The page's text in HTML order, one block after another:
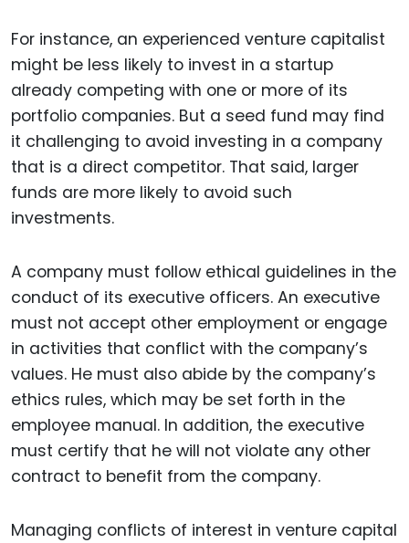
For instance, an experienced venture capitalist
might be less likely to invest in a startup
already competing with one or more of its
portfolio companies. But a seed fund may find
it challenging to avoid investing in a company
that is a direct competitor. That said, larger
funds are more likely to avoid such
investments.
A company must follow ethical guidelines in the
conduct of its executive officers. An executive
must not accept other employment or engage
in activities that conflict with the company’s
values. He must also abide by the company’s
ethics rules, which may be set forth in the
employee manual. In addition, the executive
must certify that he will not violate any other
contract to benefit from the company.
Managing conflicts of interest in venture capital